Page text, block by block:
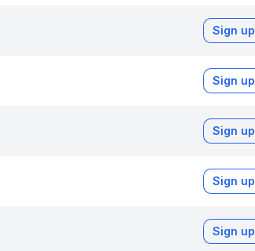
Sign up
Sign up
Sign up
Sign up
Sign up